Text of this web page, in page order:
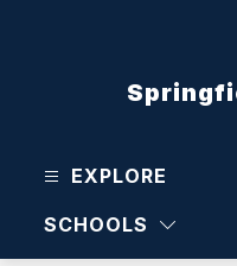
EXPLORE
SCHOOLS